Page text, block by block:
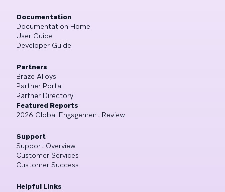
Documentation
Documentation Home
User Guide
Developer Guide
Partners
Braze Alloys
Partner Portal
Partner Directory
Featured Reports
2026 Global Engagement Review
Support
Support Overview
Customer Services
Customer Success
Helpful Links